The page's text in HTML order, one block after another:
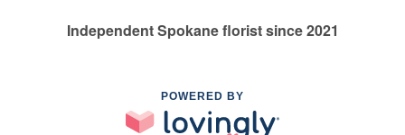
Independent Spokane florist since 2021
POWERED BY